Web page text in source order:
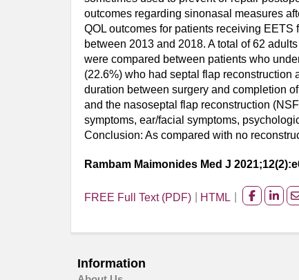
outcomes regarding sinonasal measures
QOL outcomes for patients receiving
between 2013 and 2018. A total of 62
were compared between patients who
(22.6%) who had septal flap reconstruction
duration between surgery and completion
and the nasoseptal flap reconstruction
symptoms, ear/facial symptoms,
Conclusion: As compared with no
Rambam Maimonides Med J
FREE Full Text (PDF) HTML
Share
facebook
Information